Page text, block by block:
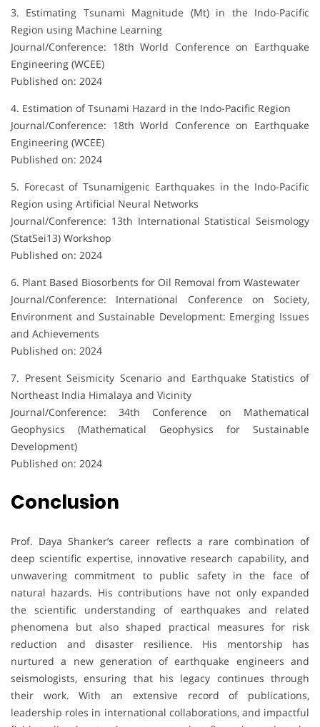
3. Estimating Tsunami Magnitude (Mt) in the Indo-Pacific
Region using Machine Learning
Journal/Conference: 18th World Conference on Earthquake
Engineering (WCEE)
Published on: 2024
4. Estimation of Tsunami Hazard in the Indo-Pacific Region
Journal/Conference: 18th World Conference on Earthquake
Engineering (WCEE)
Published on: 2024
5. Forecast of Tsunamigenic Earthquakes in the Indo-Pacific
Region using Artificial Neural Networks
Journal/Conference: 13th International Statistical Seismology
(StatSei13) Workshop
Published on: 2024
6. Plant Based Biosorbents for Oil Removal from Wastewater
Journal/Conference: International Conference on Society,
Environment and Sustainable Development: Emerging Issues
and Achievements
Published on: 2024
7. Present Seismicity Scenario and Earthquake Statistics of
Northeast India Himalaya and Vicinity
Journal/Conference: 34th Conference on Mathematical
Geophysics (Mathematical Geophysics for Sustainable
Development)
Published on: 2024
Conclusion
Prof. Daya Shanker’s career reflects a rare combination of
deep scientific expertise, innovative research capability, and
unwavering commitment to public safety in the face of
natural hazards. His contributions have not only expanded
the scientific understanding of earthquakes and related
phenomena but also shaped practical measures for risk
reduction and disaster resilience. His mentorship has
nurtured a new generation of earthquake engineers and
seismologists, ensuring that his legacy continues through
their work. With an extensive record of publications,
leadership roles in international collaborations, and impactful